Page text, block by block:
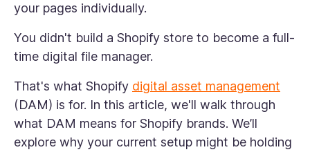
your pages individually.
You didn't build a Shopify store to become a full-
time digital file manager.
That's what Shopify digital asset management
(DAM) is for. In this article, we'll walk through
what DAM means for Shopify brands. We’ll
explore why your current setup might be holding